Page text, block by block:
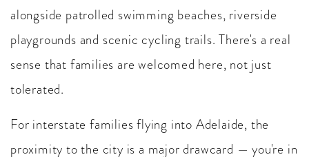
alongside patrolled swimming beaches, riverside
playgrounds and scenic cycling trails. There's a real
sense that families are welcomed here, not just
tolerated.
For interstate families flying into Adelaide, the
proximity to the city is a major drawcard — you're in